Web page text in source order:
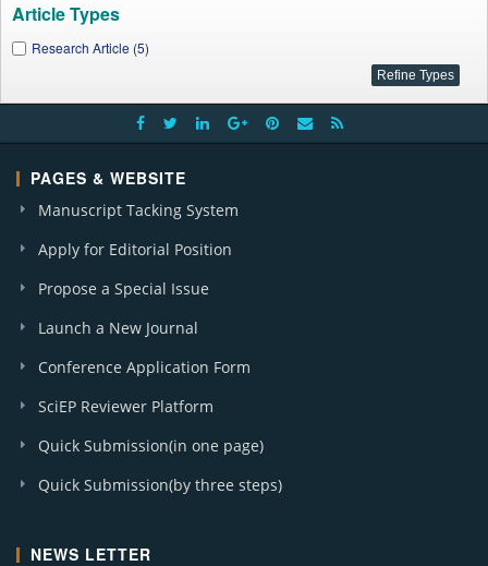
Article Types
Research Article (5)
PAGES & WEBSITE
Manuscript Tacking System
Apply for Editorial Position
Propose a Special Issue
Launch a New Journal
Conference Application Form
SciEP Reviewer Platform
Quick Submission(in one page)
Quick Submission(by three steps)
NEWS LETTER